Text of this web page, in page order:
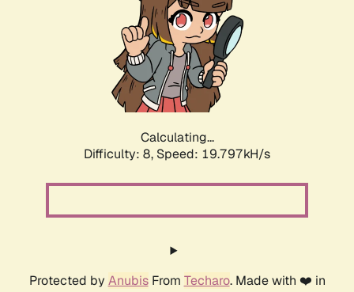
Calculating...
Difficulty: 8, Speed: 19.797kH/s
Protected by AnubisFrom Techaro. Made with ❤️ in